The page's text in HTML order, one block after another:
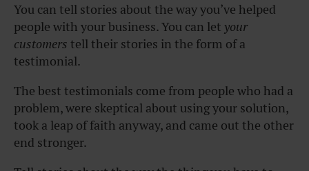
You can tell stories about the way you’ve helped
people with your business. You can let your
customers tell their stories in the form of a
testimonial.
The best testimonials come from people who had a
problem, were skeptical about using your solution,
took a leap of faith anyway, and came out the other
end stronger.